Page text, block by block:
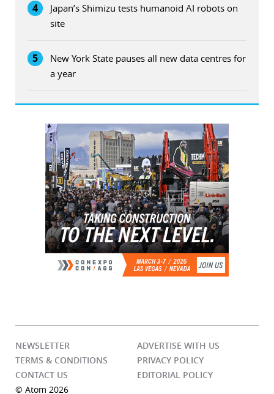
4
Japan’s Shimizu tests humanoid AI robots on
site
5
New York State pauses all new data centres for
a year
NEWSLETTER
ADVERTISE WITH US
TERMS & CONDITIONS
PRIVACY POLICY
CONTACT US
EDITORIAL POLICY
© Atom 2026